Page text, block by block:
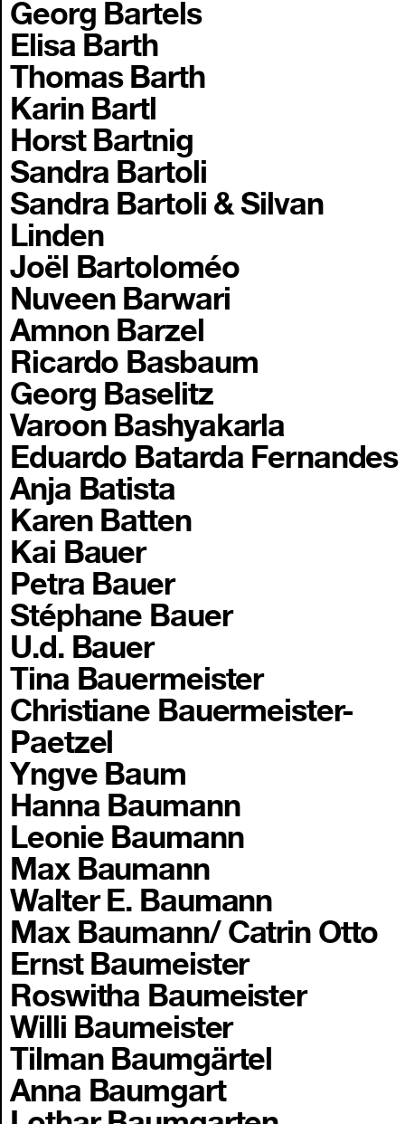
Georg Bartels
Elisa Barth
Thomas Barth
Karin Bartl
Horst Bartnig
Sandra Bartoli
Sandra Bartoli & Silvan
Linden
Joël Bartoloméo
Nuveen Barwari
Amnon Barzel
Ricardo Basbaum
Georg Baselitz
Varoon Bashyakarla
Eduardo Batarda Fernandes
Anja Batista
Karen Batten
Kai Bauer
Petra Bauer
Stéphane Bauer
U.d. Bauer
Tina Bauermeister
Christiane Bauermeister-
Paetzel
Yngve Baum
Hanna Baumann
Leonie Baumann
Max Baumann
Walter E. Baumann
Max Baumann/ Catrin Otto
Ernst Baumeister
Roswitha Baumeister
Willi Baumeister
Tilman Baumgärtel
Anna Baumgart